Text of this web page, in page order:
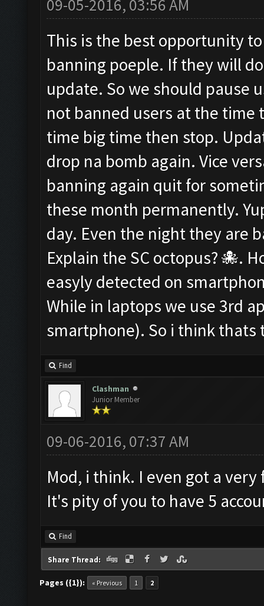
09-05-2016, 03:56 AM
This is the best opportunity
banning poeple. If they will
update. So we should pause
not banned users at the time
time big time then stop.
drop na bomb again. Vice
banning again quit for
these month permanently.
day. Even the night they are
Explain the SC octopus? 🐙.
easyly detected on
While in laptops we use 3rd
smartphone). So i think thats
Find
Clashman
Junior Member
09-06-2016, 07:37 AM
Mod, i think. I even got a
It's pity of you to have 5
Find
Share Thread:
Pages ({1}): « Previous 1 2